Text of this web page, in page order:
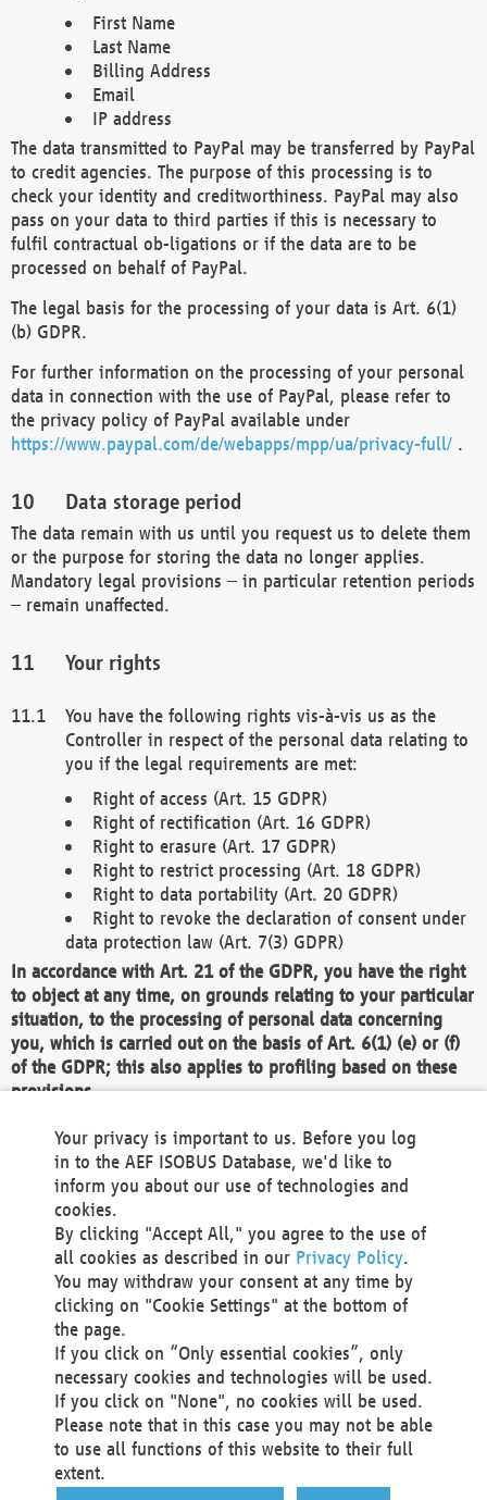
First Name
Last Name
Billing Address
Email
IP address
The data transmitted to PayPal may be transferred by PayPal
to credit agencies. The purpose of this processing is to
check your identity and creditworthiness. PayPal may also
pass on your data to third parties if this is necessary to
fulfil contractual ob-ligations or if the data are to be
processed on behalf of PayPal.
The legal basis for the processing of your data is Art. 6(1)
(b) GDPR.
For further information on the processing of your personal
data in connection with the use of PayPal, please refer to
the privacy policy of PayPal available under
https://www.paypal.com/de/webapps/mpp/ua/privacy-full/ .
Data storage period
The data remain with us until you request us to delete them
or the purpose for storing the data no longer applies.
Mandatory legal provisions – in particular retention periods
– remain unaffected.
Your rights
You have the following rights vis-à-vis us as the
Controller in respect of the personal data relating to
you if the legal requirements are met:
Right of access (Art. 15 GDPR)
Right of rectification (Art. 16 GDPR)
Right to erasure (Art. 17 GDPR)
Right to restrict processing (Art. 18 GDPR)
Right to data portability (Art. 20 GDPR)
Right to revoke the declaration of consent under
data protection law (Art. 7(3) GDPR)
In accordance with Art. 21 of the GDPR, you have the right
to object at any time, on grounds relating to your particular
situation, to the processing of personal data concerning
you, which is carried out on the basis of Art. 6(1) (e) or (f)
of the GDPR; this also applies to profiling based on these
provisions.
We as the Controller shall then no longer process personal
data unless we can demonstrate compelling legitimate
grounds for the processing which override your interests,
rights and freedoms, or the processing serves to assert,
exercise or defend legal claims.
We do not use automatic decision-making or profiling
You also have the right to complain to a data
protection supervisory authority about our
processing of your personal data.
Your request can be submitted via email to
office@aef-online.orgor via the above mentioned
contact details.
Your privacy is important to us. Before you log
in to the AEF ISOBUS Database, we'd like to
inform you about our use of technologies and
cookies.
By clicking "Accept All," you agree to the use of
all cookies as described in our Privacy Policy.
You may withdraw your consent at any time by
clicking on "Cookie Settings" at the bottom of
the page.
If you click on “Only essential cookies”, only
necessary cookies and technologies will be used.
If you click on "None", no cookies will be used.
Please note that in this case you may not be able
to use all functions of this website to their full
extent.